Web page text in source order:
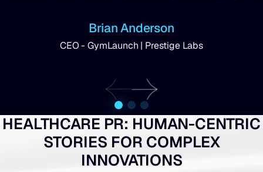
Brian Anderson
CEO - GymLaunch | Prestige Labs
HEALTHCARE PR: HUMAN-CENTRIC
STORIES FOR COMPLEX
INNOVATIONS